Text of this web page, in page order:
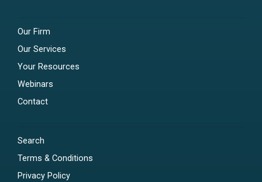
Our Firm
Our Services
Your Resources
Webinars
Contact
Search
Terms & Conditions
Privacy Policy